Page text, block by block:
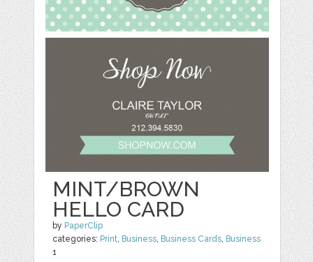
MINT/BROWN
HELLO CARD
by PaperClip
categories: Print Business Business Cards Business
1